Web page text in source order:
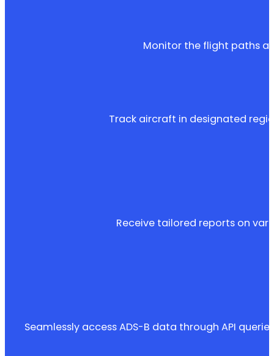
Monitor the flight paths
Track aircraft in designated
Receive tailored reports on
Seamlessly access ADS-B data through API